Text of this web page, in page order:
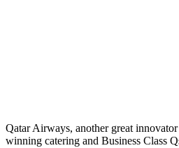
Qatar Airways, another great
winning catering and Business Class